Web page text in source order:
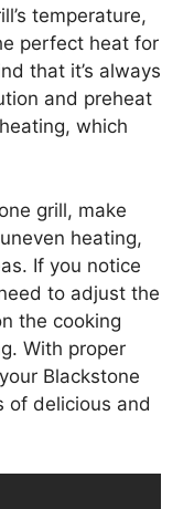
temperature,
perfect heat for
that it’s always
and preheat
which
grill, make
heating,
If you notice
to adjust the
the cooking
With proper
Blackstone
of delicious and